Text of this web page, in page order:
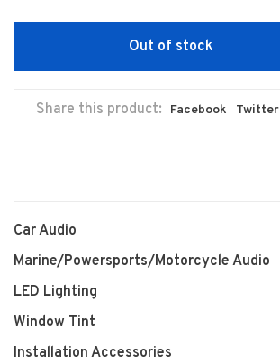
Out of stock
Share this product: Facebook Twitter
Car Audio
Marine/Powersports/Motorcycle Audio
LED Lighting
Window Tint
Installation Accessories